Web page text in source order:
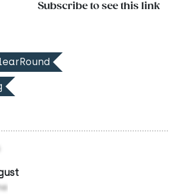
Subscribe to see this link